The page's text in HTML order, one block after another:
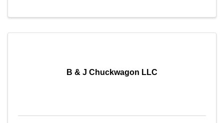
B & J Chuckwagon LLC